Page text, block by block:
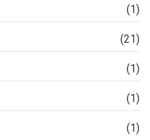
(1)
(21)
(1)
(1)
(1)